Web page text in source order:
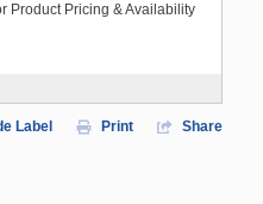
Product Pricing & Availability
Label Print Share